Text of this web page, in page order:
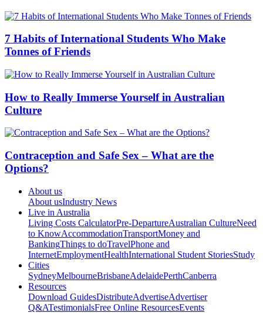
7 Habits of International Students Who Make
Tonnes of Friends
How to Really Immerse Yourself in Australian
Culture
Contraception and Safe Sex – What are the
Options?
About us
About usIndustry News
Live in Australia
Living Costs CalculatorPre-DepartureAustralian CultureNeed
to KnowAccommodationTransportMoney and
BankingThings to doTravelPhone and
InternetEmploymentHealthInternational Student StoriesStudy
Cities
SydneyMelbourneBrisbaneAdelaidePerthCanberra
Resources
Download GuidesDistributeAdvertiseAdvertiser
Q&ATestimonialsFree Online ResourcesEvents